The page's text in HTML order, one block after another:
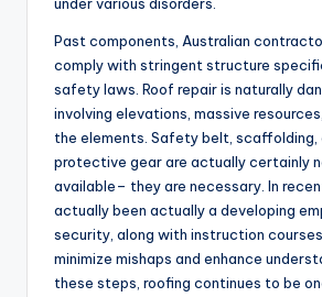
Past components, Australian
comply with stringent structure
safety laws. Roof repair is naturally
involving elevations, massive
the elements. Safety belt, scaffolding,
protective gear are actually certainly
available– they are necessary. In
actually been actually a developing
security, along with instruction
minimize mishaps and enhance
these steps, roofing continues to be